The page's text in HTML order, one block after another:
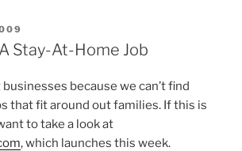
Stay-At-Home Job
because we can’t find
that fit around out families. If this is
to take a look at
, which launches this week.